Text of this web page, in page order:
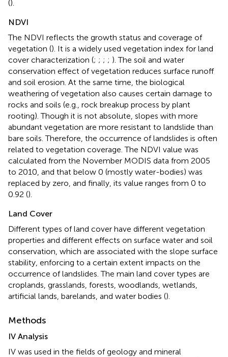
().
NDVI
The NDVI reflects the growth status and coverage of
vegetation (). It is a widely used vegetation index for land
cover characterization (; ; ; ; ). The soil and water
conservation effect of vegetation reduces surface runoff
and soil erosion. At the same time, the biological
weathering of vegetation also causes certain damage to
rocks and soils (e.g., rock breakup process by plant
rooting). Though it is not absolute, slopes with more
abundant vegetation are more resistant to landslide than
bare soils. Therefore, the occurrence of landslides is often
related to vegetation coverage. The NDVI value was
calculated from the November MODIS data from 2005
to 2010, and that below 0 (mostly water-bodies) was
replaced by zero, and finally, its value ranges from 0 to
0.92 ().
Land Cover
Different types of land cover have different vegetation
properties and different effects on surface water and soil
conservation, which are associated with the slope surface
stability, enforcing to a certain extent impacts on the
occurrence of landslides. The main land cover types are
croplands, grasslands, forests, woodlands, wetlands,
artificial lands, barelands, and water bodies ().
Methods
IV Analysis
IV was used in the fields of geology and mineral